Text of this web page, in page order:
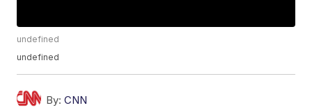
undefined
undefined
By: CNN